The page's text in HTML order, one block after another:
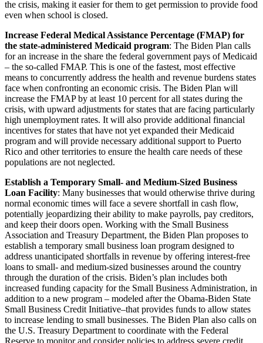
the crisis, making it easier for them to get permission to provide food
even when school is closed.
Increase Federal Medical Assistance Percentage (FMAP) for
the state-administered Medicaid program: The Biden Plan calls
for an increase in the share the federal government pays of Medicaid
– the so-called FMAP. This is one of the fastest, most effective
means to concurrently address the health and revenue burdens states
face when confronting an economic crisis. The Biden Plan will
increase the FMAP by at least 10 percent for all states during the
crisis, with upward adjustments for states that are facing particularly
high unemployment rates. It will also provide additional financial
incentives for states that have not yet expanded their Medicaid
program and will provide necessary additional support to Puerto
Rico and other territories to ensure the health care needs of these
populations are not neglected.
Establish a Temporary Small- and Medium-Sized Business
Loan Facility: Many businesses that would otherwise thrive during
normal economic times will face a severe shortfall in cash flow,
potentially jeopardizing their ability to make payrolls, pay creditors,
and keep their doors open. Working with the Small Business
Association and Treasury Department, the Biden Plan proposes to
establish a temporary small business loan program designed to
address unanticipated shortfalls in revenue by offering interest-free
loans to small- and medium-sized businesses around the country
through the duration of the crisis. Biden’s plan includes both
increased funding capacity for the Small Business Administration, in
addition to a new program – modeled after the Obama-Biden State
Small Business Credit Initiative–that provides funds to allow states
to increase lending to small businesses. The Biden Plan also calls on
the U.S. Treasury Department to coordinate with the Federal
Reserve to monitor and consider policies to address severe credit